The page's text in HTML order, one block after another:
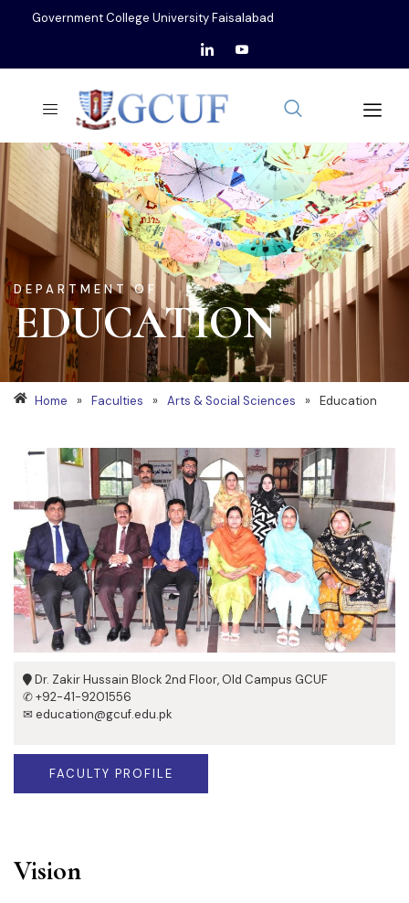
Government College University Faisalabad
DEPARTMENT OF
EDUCATION
Home » Faculties » Arts & Social Sciences » Education
Dr. Zakir Hussain Block 2nd Floor, Old Campus GCUF
✆ +92-41-9201556
✉ education@gcuf.edu.pk
FACULTY PROFILE
Vision